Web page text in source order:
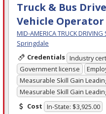
Truck & Bus
Vehicle
MID-AMERICA TRUCK
Springdale
Credentials Industry
Government license
Measurable Skill Gain
Measurable Skill Gain
Cost In-State: $3,925.00